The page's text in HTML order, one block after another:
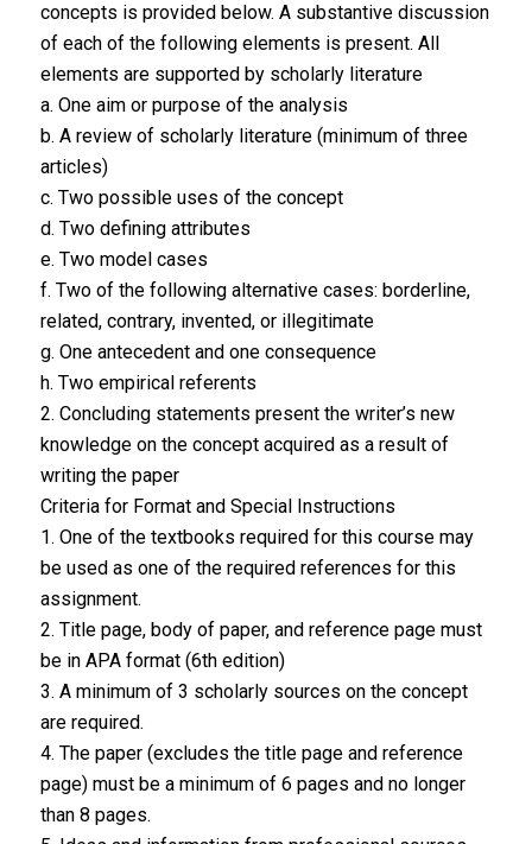
concepts is provided below. A substantive discussion
of each of the following elements is present. All
elements are supported by scholarly literature
a. One aim or purpose of the analysis
b. A review of scholarly literature (minimum of three
articles)
c. Two possible uses of the concept
d. Two defining attributes
e. Two model cases
f. Two of the following alternative cases: borderline,
related, contrary, invented, or illegitimate
g. One antecedent and one consequence
h. Two empirical referents
2. Concluding statements present the writer’s new
knowledge on the concept acquired as a result of
writing the paper
Criteria for Format and Special Instructions
1. One of the textbooks required for this course may
be used as one of the required references for this
assignment.
2. Title page, body of paper, and reference page must
be in APA format (6th edition)
3. A minimum of 3 scholarly sources on the concept
are required.
4. The paper (excludes the title page and reference
page) must be a minimum of 6 pages and no longer
than 8 pages.